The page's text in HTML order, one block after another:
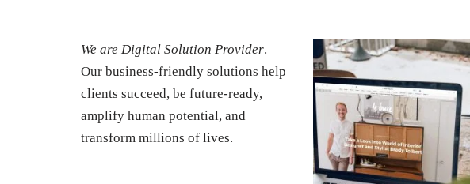
We are Digital Solution Provider.
Our business-friendly solutions help
clients succeed, be future-ready,
amplify human potential, and
transform millions of lives.